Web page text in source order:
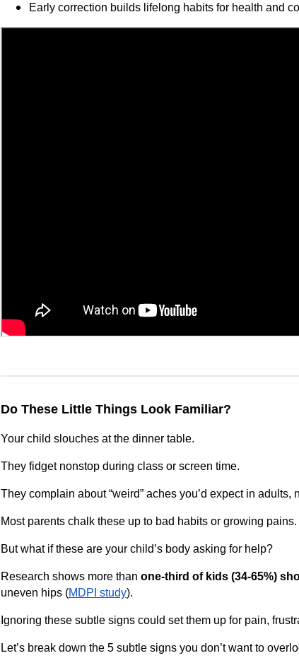
Early correction builds lifelong habits for health and
Do These Little Things Look Familiar?
Your child slouches at the dinner table.
They fidget nonstop during class or screen time.
They complain about “weird” aches you’d expect in adults,
Most parents chalk these up to bad habits or growing pains.
But what if these are your child’s body asking for help?
Research shows more than one‑third of kids (34-65%)
uneven hips (MDPI study).
Ignoring these subtle signs could set them up for pain,
Let’s break down the 5 subtle signs you don’t want to